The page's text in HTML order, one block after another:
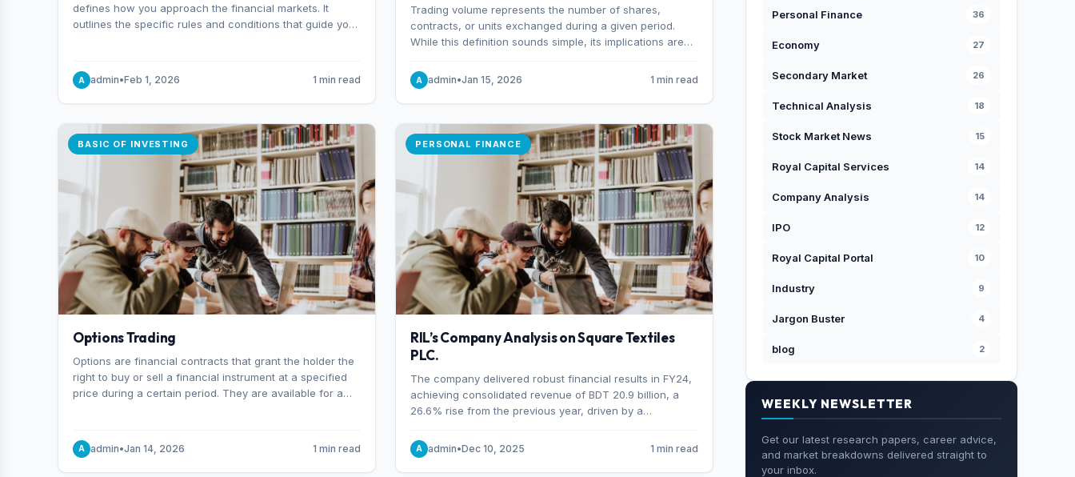
defines how you approach the financial markets. It
outlines the specific rules and conditions that guide your
capital you risk on each trade.
A admin•Feb 1, 2026 1 min read
Trading volume represents the number of shares,
contracts, or units exchanged during a given period.
While this definition sounds simple, its implications are
someone choosing to buy and someone choosing to sell
at a specific price.
A admin•Jan 15, 2026 1 min read
BASIC OF INVESTING
Options Trading
Options are financial contracts that grant the holder the
right to buy or sell a financial instrument at a specified
price during a certain period. They are available for a
A admin•Jan 14, 2026 1 min read
PERSONAL FINANCE
RIL’s Company Analysis on Square Textiles
PLC.
The company delivered robust financial results in FY24,
achieving consolidated revenue of BDT 20.9 billion, a
26.6% rise from the previous year, driven by a
production capacity.
A admin•Dec 10, 2025 1 min read
Personal Finance 36
Economy 27
Secondary Market 26
Technical Analysis 18
Stock Market News 15
Royal Capital Services 14
Company Analysis 14
IPO 12
Royal Capital Portal 10
Industry 9
Jargon Buster 4
blog 2
WEEKLY NEWSLETTER
Get our latest research papers, career advice,
and market breakdowns delivered straight to
your inbox.